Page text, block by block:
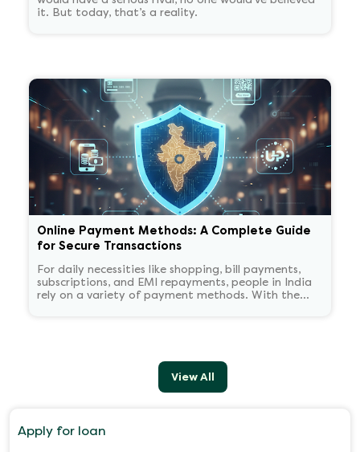
it. But today, that’s a reality.
Online Payment Methods: A Complete Guide
for Secure Transactions
For daily necessities like shopping, bill payments,
subscriptions, and EMI repayments, people in India
rely on a variety of payment methods. With the
View All
Apply for loan